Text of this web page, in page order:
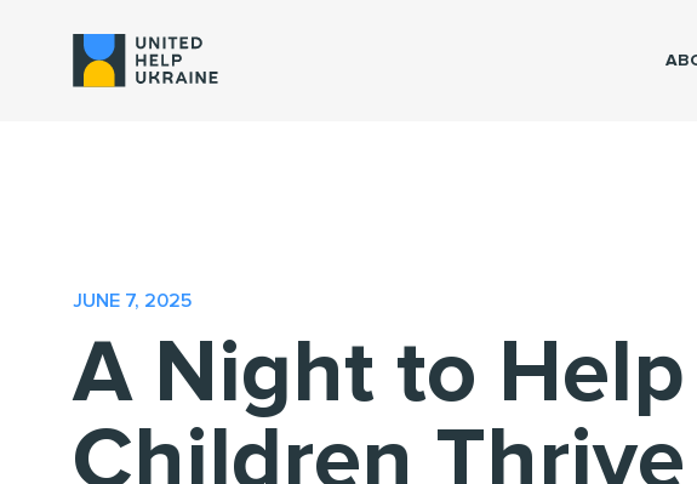
JUNE 7, 2025
A Night to
Children Thrive